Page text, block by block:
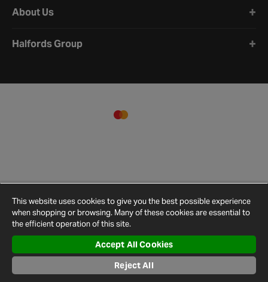
About Us
Halfords Group
© 2026 Halfords
Conditions
Privacy
Policy
Cookie
Policy
Settings
Map
This website uses cookies to give you the best possible experience
when shopping or browsing. Many of these cookies are essential to
the efficient operation of this site.
Accept All Cookies
Reject All